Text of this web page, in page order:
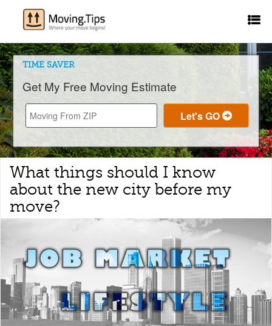
TIME SAVER
Get My Free Moving Estimate
What things should I know
about the new city before my